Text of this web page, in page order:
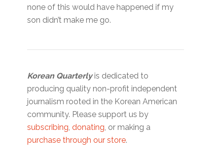
none of this would have happened if my
son didn’t make me go.
Korean Quarterlyis dedicated to
producing quality non-profit independent
journalism rooted in the Korean American
community. Please support us by
subscribing,donating, or making a
purchase through our store.